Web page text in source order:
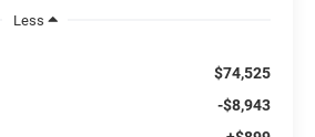
Less
$74,525
-$8,943